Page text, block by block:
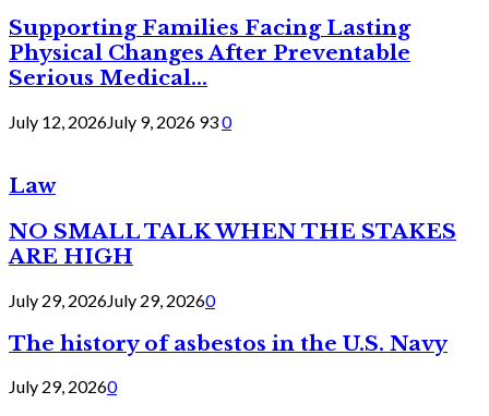
Supporting Families Facing Lasting
Physical Changes After Preventable
Serious Medical...
July 12, 2026July 9, 2026 930
Law
NO SMALL TALK WHEN THE STAKES
ARE HIGH
July 29, 2026July 29, 20260
The history of asbestos in the U.S. Navy
July 29, 20260